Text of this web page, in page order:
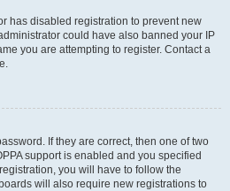
has disabled registration to prevent new
could have also banned your IP
you are attempting to register. Contact a
If they are correct, then one of two
support is enabled and you specified
you will have to follow the
will also require new registrations to